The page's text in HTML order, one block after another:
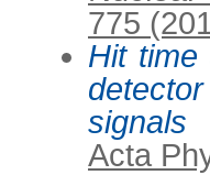
775
Hit time
signals
Acta